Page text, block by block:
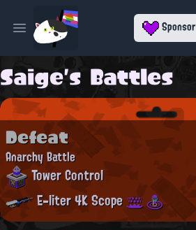
Open main menu Sponsor
Saige's Battles
Defeat
Anarchy Battle
Tower Control
E-liter 4K Scope